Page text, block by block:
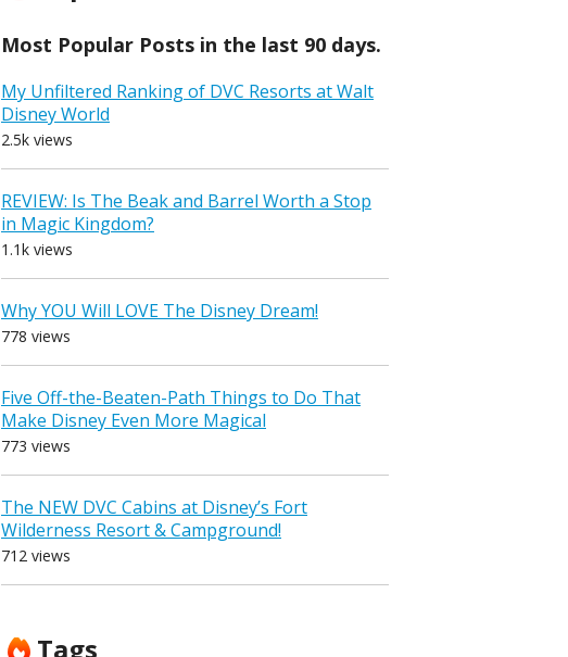
Most Popular Posts in the last 90 days.
My Unfiltered Ranking of DVC Resorts at Walt
Disney World
2.5k views
REVIEW: Is The Beak and Barrel Worth a Stop
in Magic Kingdom?
1.1k views
Why YOU Will LOVE The Disney Dream!
778 views
Five Off-the-Beaten-Path Things to Do That
Make Disney Even More Magical
773 views
The NEW DVC Cabins at Disney’s Fort
Wilderness Resort & Campground!
712 views
Tags